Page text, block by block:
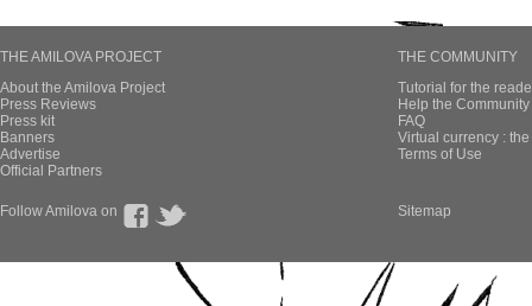
THE AMILOVA PROJECT
About the Amilova Project
Press Reviews
Press kit
Banners
Advertise
Official Partners
THE COMMUNITY
Tutorial for the
Help the
FAQ
Virtual currency :
Terms of Use
Follow Amilova on Sitemap